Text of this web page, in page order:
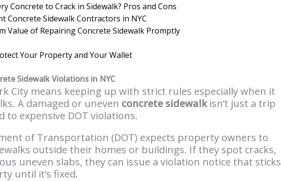
Concrete to Crack in Sidewalk? Pros and Cons
Concrete Sidewalk Contractors in NYC
Value of Repairing Concrete Sidewalk Promptly
Your Property and Your Wallet
Sidewalk Violations in NYC
City means keeping up with strict rules especially when it
A damaged or uneven concrete sidewalkisn’t just a trip
to expensive DOT violations.
of Transportation (DOT) expects property owners to
outside their homes or buildings. If they spot cracks,
uneven slabs, they can issue a violation notice that sticks
until it’s fixed.